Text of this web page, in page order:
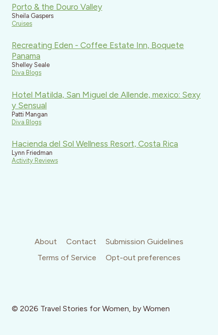
Porto & the Douro Valley
Sheila Gaspers
Cruises
Recreating Eden - Coffee Estate Inn, Boquete
Panama
Shelley Seale
Diva Blogs
Hotel Matilda, San Miguel de Allende, mexico: Sexy
y Sensual
Patti Mangan
Diva Blogs
Hacienda del Sol Wellness Resort, Costa Rica
Lynn Friedman
Activity Reviews
About Contact
Submission Guidelines
Terms of Service
Opt-out preferences
© 2026 Travel Stories for Women, by Women